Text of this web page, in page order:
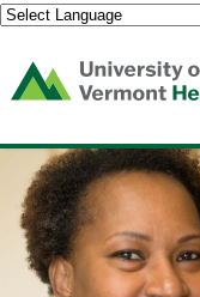
(link
opens
a
new
window)